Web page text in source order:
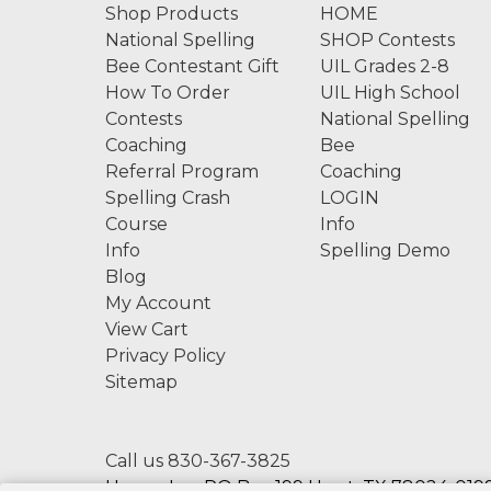
Shop Products
National Spelling
Bee Contestant Gift
How To Order
Contests
Coaching
Referral Program
Spelling Crash
Course
Info
Blog
My Account
View Cart
Privacy Policy
Sitemap
HOME
SHOP Contests
UIL Grades 2-8
UIL High School
National Spelling
Bee
Coaching
LOGIN
Info
Spelling Demo
Call us 830-367-3825